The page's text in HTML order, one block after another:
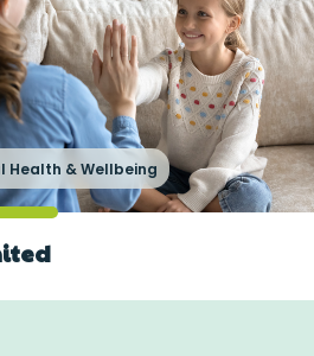
Health & Wellbeing